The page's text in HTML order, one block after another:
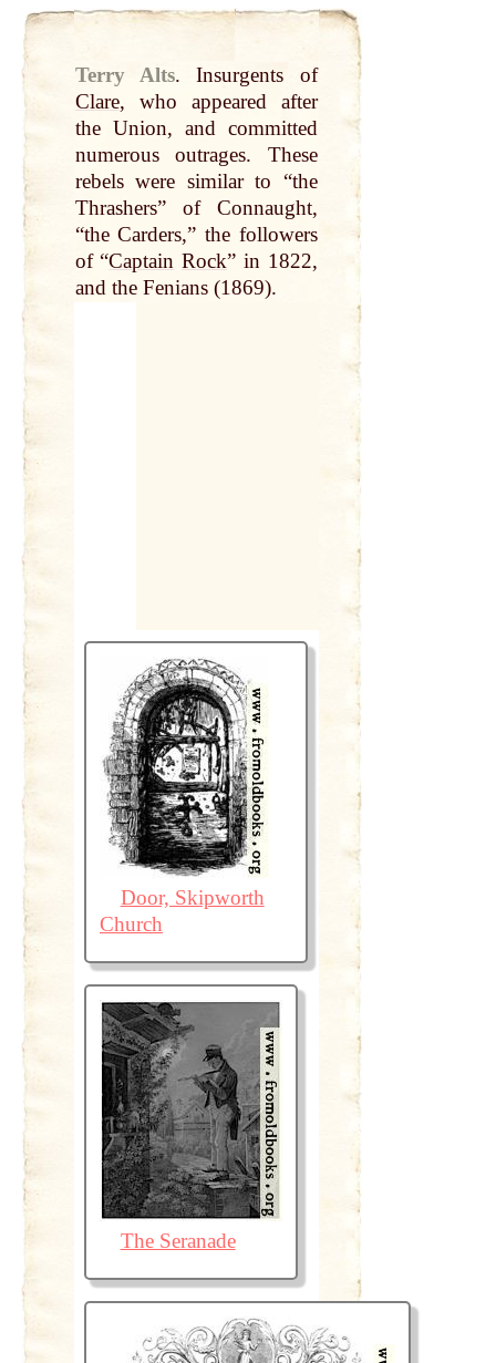
Terry Alts.
Insurgents of
Clare, who appeared after
the Union, and committed
numerous outrages. These
rebels were similar to “the
Thrashers” of Connaught,
“the Carders,” the followers
of “Captain Rock” in 1822,
and the Fenians (1869).
Door, Skipworth
Church
The Seranade